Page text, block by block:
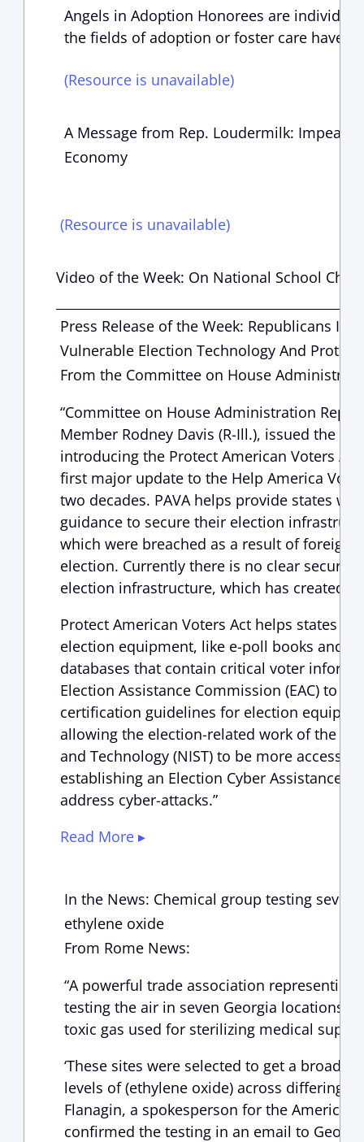
Angels in Adoption Honorees are
the fields of adoption or foster care have
(Resource is unavailable)
A Message from Rep. Loudermilk:
Economy
(Resource is unavailable)
Video of the Week: On National School
Press Release of the Week: Republicans
Vulnerable Election Technology And
From the Committee on House
“Committee on House Administration
Member Rodney Davis (R-Ill.), issued the
introducing the Protect American Voters
first major update to the Help America Vote
two decades. PAVA helps provide states
guidance to secure their election
which were breached as a result of foreign
election. Currently there is no clear
election infrastructure, which has created
Protect American Voters Act helps states
election equipment, like e-poll books and
databases that contain critical voter
Election Assistance Commission (EAC) to
certification guidelines for election
allowing the election-related work of the
and Technology (NIST) to be more
establishing an Election Cyber Assistance
address cyber-attacks.”
Read More ▸
In the News: Chemical group testing seven
ethylene oxide
From Rome News:
“A powerful trade association
testing the air in seven Georgia locations
toxic gas used for sterilizing medical
‘These sites were selected to get a broad
levels of (ethylene oxide) across differing
Flanagin, a spokesperson for the
confirmed the testing in an email to